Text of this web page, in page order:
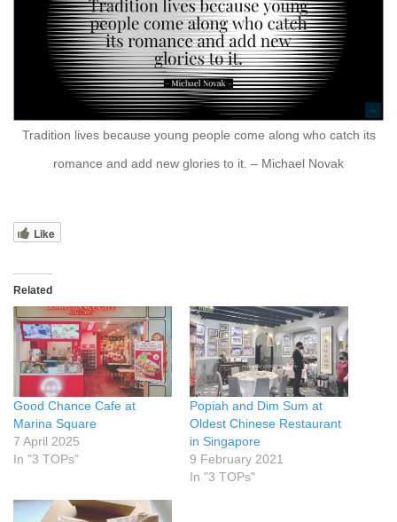
Tradition lives because young people come along who catch its
romance and add new glories to it. – Michael Novak
Like
Related
Good Chance Cafe at
Marina Square
7 April 2025
In "3 TOPs"
Popiah and Dim Sum at
Oldest Chinese Restaurant
in Singapore
9 February 2021
In "3 TOPs"